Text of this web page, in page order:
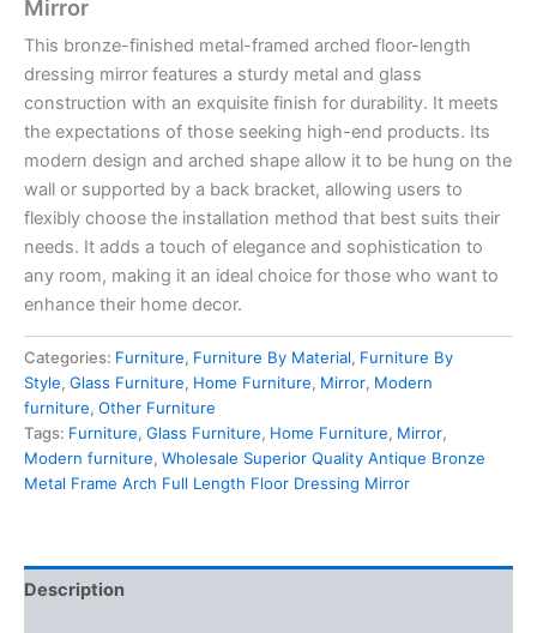
Mirror
This bronze-finished metal-framed arched floor-length
dressing mirror features a sturdy metal and glass
construction with an exquisite finish for durability. It meets
the expectations of those seeking high-end products. Its
modern design and arched shape allow it to be hung on the
wall or supported by a back bracket, allowing users to
flexibly choose the installation method that best suits their
needs. It adds a touch of elegance and sophistication to
any room, making it an ideal choice for those who want to
enhance their home decor.
Categories: Furniture, Furniture By Material, Furniture By
Style, Glass Furniture, Home Furniture, Mirror, Modern
furniture, Other Furniture
Tags: Furniture, Glass Furniture, Home Furniture, Mirror,
Modern furniture, Wholesale Superior Quality Antique Bronze
Metal Frame Arch Full Length Floor Dressing Mirror
Description